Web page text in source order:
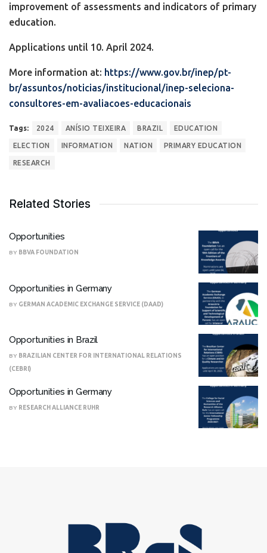
improvement of assessments and indicators of primary
education.
Applications until 10. April 2024.
More information at: https://www.gov.br/inep/pt-
br/assuntos/noticias/institucional/inep-seleciona-
consultores-em-avaliacoes-educacionais
Tags: 2024 ANÍSIO TEIXEIRA BRAZIL EDUCATION
ELECTION INFORMATION NATION PRIMARY EDUCATION
RESEARCH
Related Stories
Opportunities
BY BBVA FOUNDATION
Opportunities in Germany
BY GERMAN ACADEMIC EXCHANGE SERVICE (DAAD)
Opportunities in Brazil
BY BRAZILIAN CENTER FOR INTERNATIONAL RELATIONS
(CEBRI)
Opportunities in Germany
BY RESEARCH ALLIANCE RUHR